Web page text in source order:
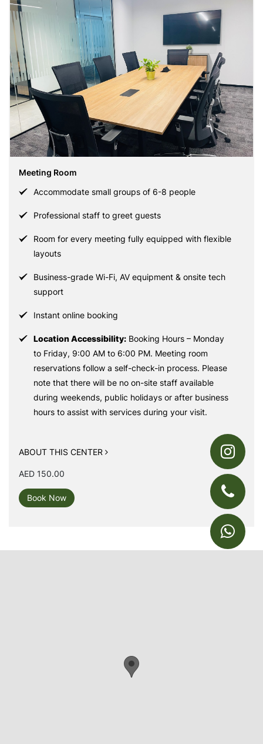
Meeting Room
Accommodate small groups of 6-8 people
Professional staff to greet guests
Room for every meeting fully equipped with flexible
layouts
Business-grade Wi-Fi, AV equipment & onsite tech
support
Instant online booking
Location Accessibility: Booking Hours – Monday
to Friday, 9:00 AM to 6:00 PM. Meeting room
reservations follow a self-check-in process. Please
note that there will be no on-site staff available
during weekends, public holidays or after business
hours to assist with services during your visit.
ABOUT THIS CENTER
AED 150.00
Book Now